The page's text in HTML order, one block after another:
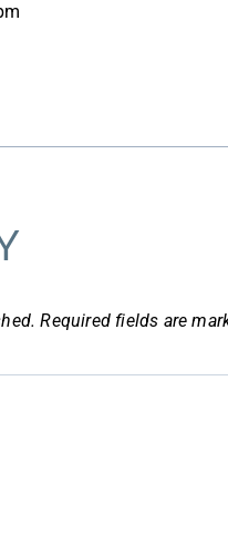
Required fields are